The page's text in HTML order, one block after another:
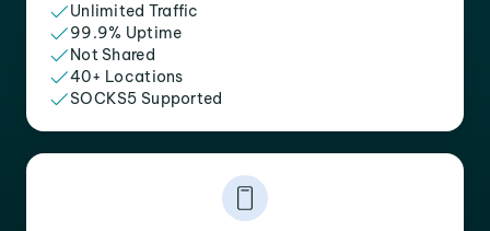
Unlimited Traffic
99.9% Uptime
Not Shared
40+ Locations
SOCKS5 Supported